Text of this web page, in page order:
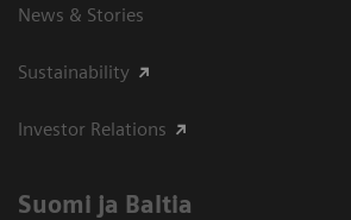
News & Stories
Sustainability
Investor Relations
Suomi ja Baltia